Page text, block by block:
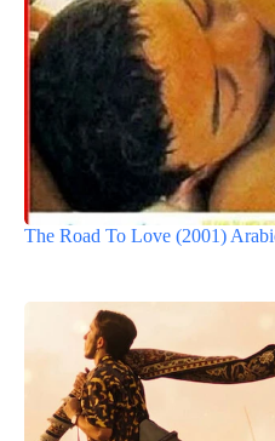
The Road To Love (2001)